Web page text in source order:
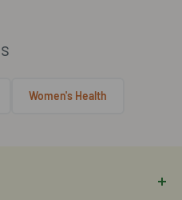
Women's Health